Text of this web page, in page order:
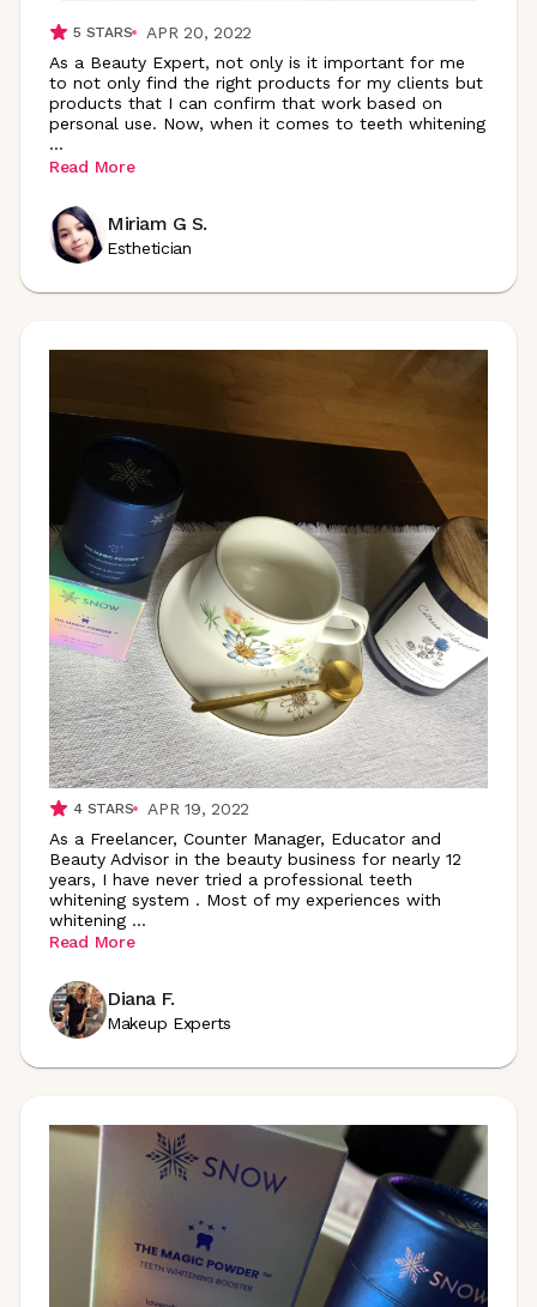
5 STARS
APR 20, 2022
As a Beauty Expert, not only is it important for me
to not only find the right products for my clients but
products that I can confirm that work based on
personal use. Now, when it comes to teeth whitening
...
Read More
Miriam G S.
Esthetician
4STARS
APR 19, 2022
As a Freelancer, Counter Manager, Educator and
Beauty Advisor in the beauty business for nearly 12
years, I have never tried a professional teeth
whitening system . Most of my experiences with
whitening ...
Read More
Diana F.
Makeup Experts